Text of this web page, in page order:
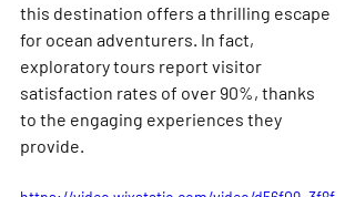
this destination offers a thrilling escape
for ocean adventurers. In fact,
exploratory tours report visitor
satisfaction rates of over 90%, thanks
to the engaging experiences they
provide.